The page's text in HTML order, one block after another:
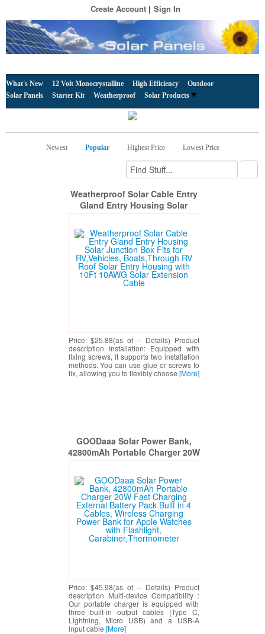
Create Account Sign In
What's New 12 Volt Monocrystalline High Efficiency
Outdoor
Solar Panels
Starter Kit Weatherproof Solar Products
Newest Popular Highest Price Lowest Price
Weatherproof Solar Cable Entry
Gland Entry Housing Solar
RV,Vehicles, Boats,Through RV
Roof Solar Entry Housing with
10Ft 10AWG Solar Extension
Cable
Price: $25.88(as of – Details) Product
description Installation: Equipped with
fixing screws, it supports two installation
methods. You can use glue or screws to
fix, allowing you to flexibly choose [More]
GOODaaa Solar Power Bank,
42800mAh Portable Charger 20W
Pack Built in 4 Cables, Wireless
Charging Power Bank for Apple
Watches with Flashlight,
Carabiner,Thermometer
Price: $45.98(as of – Details) Product
description Multi-device Compatibility :
Our portable charger is equipped with
three built-in output cables (Type C,
Lightning, Micro USB) and a USB-A
input cable [More]